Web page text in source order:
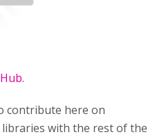
.
contribute here on
with the rest of the